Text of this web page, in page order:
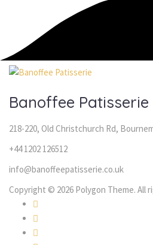
Banoffee Patisserie
218-220, Old Christchurch Rd,
+44 1202 126512
info@banoffeepatisserie.co.uk
Copyright © 2026 Polygon Theme. All